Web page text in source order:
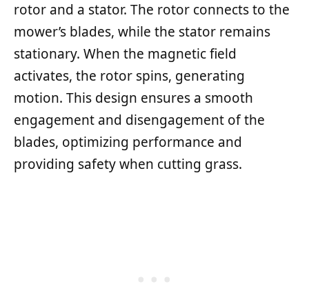
rotor and a stator. The rotor connects to the
mower’s blades, while the stator remains
stationary. When the magnetic field
activates, the rotor spins, generating
motion. This design ensures a smooth
engagement and disengagement of the
blades, optimizing performance and
providing safety when cutting grass.